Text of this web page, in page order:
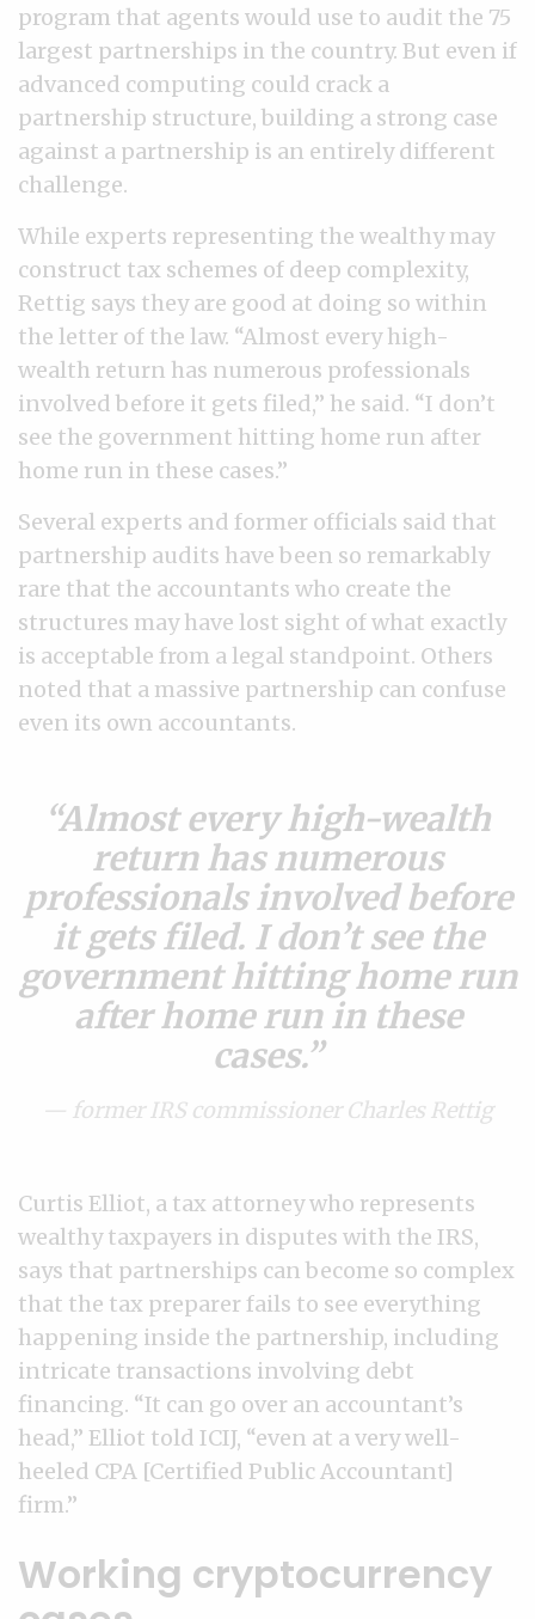
program that agents would use to audit the 75
largest partnerships in the country. But even if
advanced computing could crack a
partnership structure, building a strong case
against a partnership is an entirely different
challenge.
While experts representing the wealthy may
construct tax schemes of deep complexity,
Rettig says they are good at doing so within
the letter of the law. “Almost every high-
wealth return has numerous professionals
involved before it gets filed,” he said. “I don’t
see the government hitting home run after
home run in these cases.”
Several experts and former officials said that
partnership audits have been so remarkably
rare that the accountants who create the
structures may have lost sight of what exactly
is acceptable from a legal standpoint. Others
noted that a massive partnership can confuse
even its own accountants.
Almost every high-wealth
return has numerous
professionals involved before
it gets filed. I don’t see the
government hitting home run
after home run in these
cases.
— former IRS commissioner Charles Rettig
Curtis Elliot, a tax attorney who represents
wealthy taxpayers in disputes with the IRS,
says that partnerships can become so complex
that the tax preparer fails to see everything
happening inside the partnership, including
intricate transactions involving debt
financing. “It can go over an accountant’s
head,” Elliot told ICIJ, “even at a very well-
heeled CPA [Certified Public Accountant]
firm.”
Working cryptocurrency